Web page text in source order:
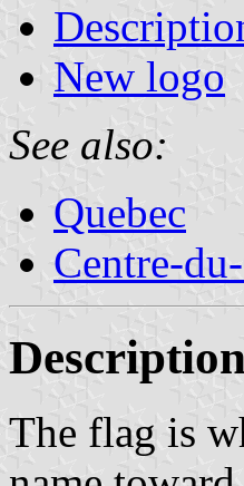
New logo
See also:
Quebec
Centre-
The flag is